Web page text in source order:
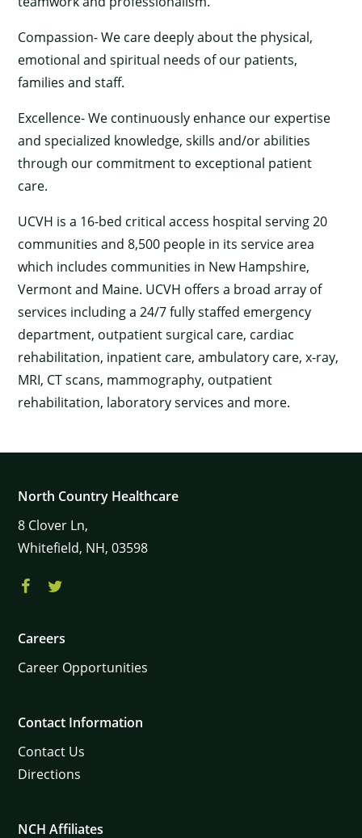
Compassion- We care deeply about the physical,
emotional and spiritual needs of our patients,
families and staff.
Excellence- We continuously enhance our expertise
and specialized knowledge, skills and/or abilities
through our commitment to exceptional patient
care.
UCVH is a 16-bed critical access hospital serving 20
communities and 8,500 people in its service area
which includes communities in New Hampshire,
Vermont and Maine. UCVH offers a broad array of
services including a 24/7 fully staffed emergency
department, outpatient surgical care, cardiac
rehabilitation, inpatient care, ambulatory care, x-ray,
MRI, CT scans, mammography, outpatient
rehabilitation, laboratory services and more.
North Country Healthcare
8 Clover Ln,
Whitefield, NH, 03598
Careers
Career Opportunities
Contact Information
Contact Us
Directions
NCH Affiliates